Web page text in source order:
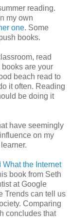
reading.
my own
one. Some
books.
read
are your
beach read to
it often. Reading
be doing it
have seemingly
on my
the Internet
book from Seth
at Google
Trends can tell us
Comparing
concludes that